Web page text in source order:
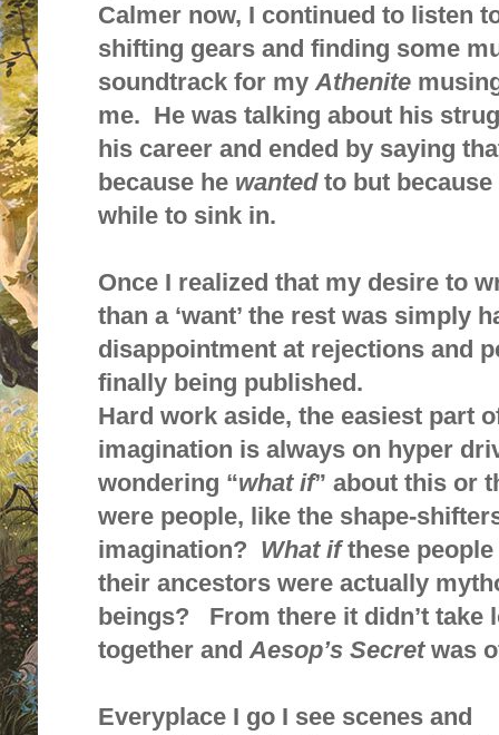
Calmer now, I continued to listen
shifting gears and finding some
soundtrack for myAthenite
me. He was talking about his
his career and ended by saying
because he wantedto but
while to sink in.
Once I realized that my desire to
than a ‘want’ the rest was simply
disappointment at rejections and
finally being published.
Hard work aside, the easiest part
imagination is always on hyper
wondering “what if” about this or
were people, like the shape-
imagination? What ifthese
their ancestors were actually
beings? From there it didn’t take
together andAesop’s Secretwas
Everyplace I go I see scenes and